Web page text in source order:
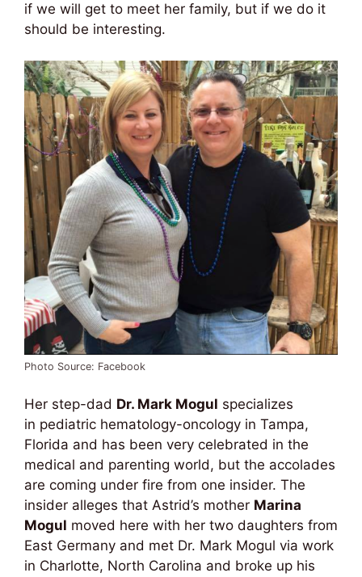
if we will get to meet her family, but if we do it
should be interesting.
Photo Source: Facebook
Her step-dad Dr. Mark Mogul specializes
in pediatric hematology-oncology in Tampa,
Florida and has been very celebrated in the
medical and parenting world, but the accolades
are coming under fire from one insider. The
insider alleges that Astrid’s mother Marina
Mogul moved here with her two daughters from
East Germany and met Dr. Mark Mogul via work
in Charlotte, North Carolina and broke up his